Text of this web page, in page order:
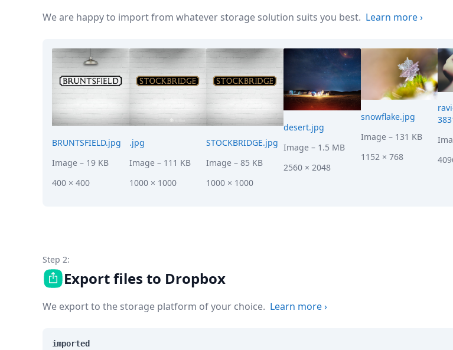
Essentials
Robots
Formats
Build your first app
Open Source
Testimonials
DevTimes
Legal
Helping Coursera bring education to millions around the world
Transloadit Support
Service level agreement
We are happy to import from whatever storage solution suits you best. Learn more›
BRUNTSFIELD.jpg
Image – 19 KB
400 × 400
.jpg
Image– 111 KB
1000 × 1000
STOCKBRIDGE.jpg
Image – 85 KB
1000 × 1000
desert.jpg
Image – 1.5 MB
2560 × 2048
snowflake.jpg
Image– 131 KB
1152 × 768
Step 2:
Export files to Dropbox
We export to the storage platform of your choice. Learn more›
imported